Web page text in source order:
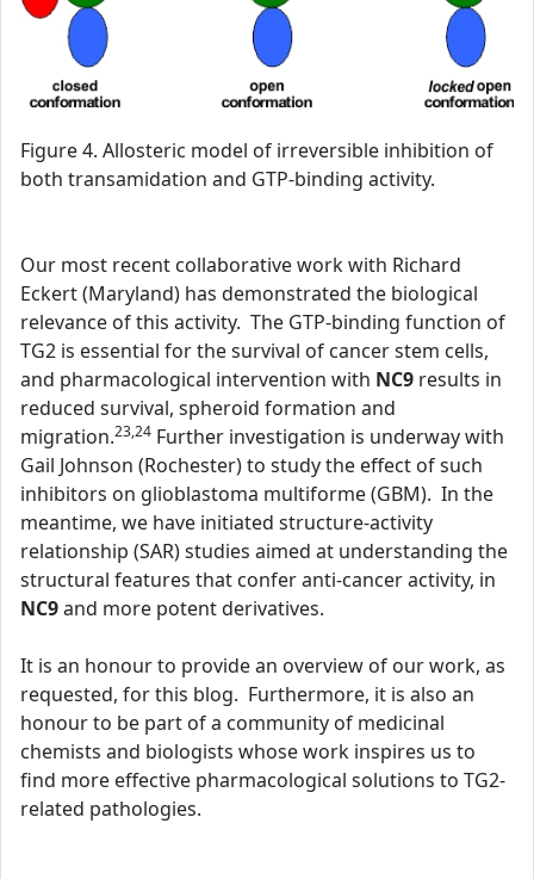
Figure 4. Allosteric model of irreversible inhibition of
both transamidation and GTP-binding activity.
Our most recent collaborative work with Richard
Eckert (Maryland) has demonstrated the biological
relevance of this activity. The GTP-binding function of
TG2 is essential for the survival of cancer stem cells,
and pharmacological intervention with NC9 results in
reduced survival, spheroid formation and
migration.23,24 Further investigation is underway with
Gail Johnson (Rochester) to study the effect of such
inhibitors on glioblastoma multiforme (GBM). In the
meantime, we have initiated structure-activity
relationship (SAR) studies aimed at understanding the
structural features that confer anti-cancer activity, in
NC9and more potent derivatives.
It is an honour to provide an overview of our work, as
requested, for this blog. Furthermore, it is also an
honour to be part of a community of medicinal
chemists and biologists whose work inspires us to
find more effective pharmacological solutions to TG2-
related pathologies.